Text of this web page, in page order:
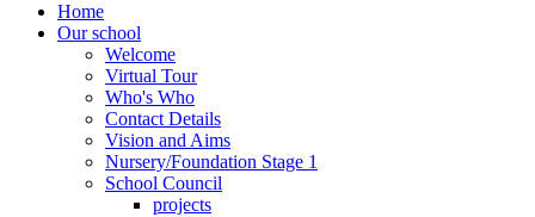
Home
Our school
Welcome
Virtual Tour
Who's Who
Contact Details
Vision and Aims
Nursery/Foundation Stage 1
School Council
projects